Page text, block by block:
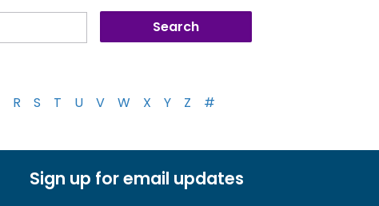
R S T U V W X Y Z #
Sign up for email updates